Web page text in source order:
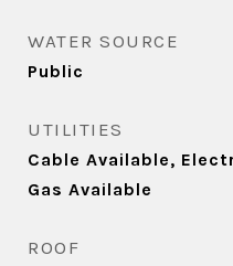
WATER SOURCE
Public
UTILITIES
Cable Available,
Gas Available
ROOF